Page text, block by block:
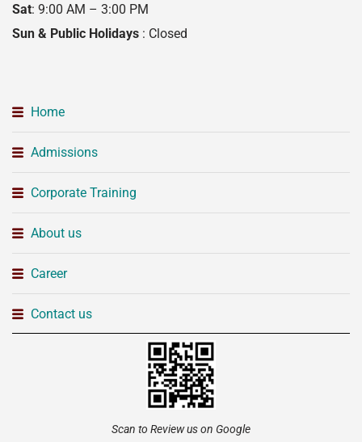
Sat: 9:00 AM – 3:00 PM
Sun & Public Holidays : Closed
Home
Admissions
Corporate Training
About us
Career
Contact us
Scan to Review us on Google